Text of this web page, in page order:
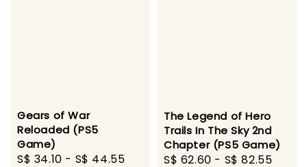
Gears of War
Reloaded (PS5
Game)
Sale
S$ 34.10 - S$ 44.55
Regular
The Legend of Hero
Trails In The Sky 2nd
Chapter (PS5 Game)
Sale
S$ 62.60 - S$ 82.55